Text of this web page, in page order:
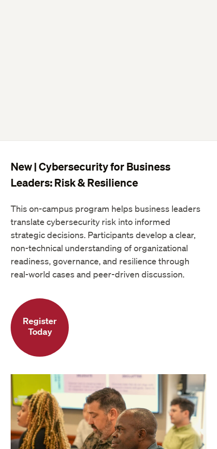
New | Cybersecurity for Business
Leaders: Risk & Resilience
This on-campus program helps business leaders
translate cybersecurity risk into informed
strategic decisions. Participants develop a clear,
non-technical understanding of organizational
readiness, governance, and resilience through
real-world cases and peer-driven discussion.
Register
Today